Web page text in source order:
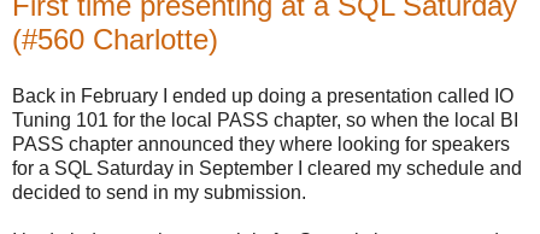
(#560 Charlotte)
Back in February I ended up doing a presentation called IO
Tuning 101 for the local PASS chapter, so when the local BI
PASS chapter announced they where looking for speakers
for a SQL Saturday in September I cleared my schedule and
decided to send in my submission.